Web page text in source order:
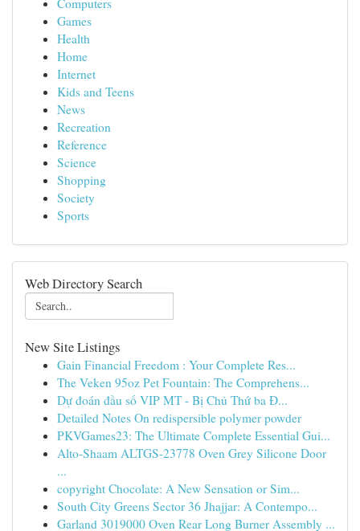
Computers
Games
Health
Home
Internet
Kids and Teens
News
Recreation
Reference
Science
Shopping
Society
Sports
Web Directory Search
New Site Listings
Gain Financial Freedom : Your Complete Res...
The Veken 95oz Pet Fountain: The Comprehens...
Dự đoán đầu số VIP MT - Bị Chủ Thứ ba Đ...
Detailed Notes On redispersible polymer powder
PKVGames23: The Ultimate Complete Essential Gui...
Alto-Shaam ALTGS-23778 Oven Grey Silicone Door
...
copyright Chocolate: A New Sensation or Sim...
South City Greens Sector 36 Jhajjar: A Contempo...
Garland 3019000 Oven Rear Long Burner Assembly ...